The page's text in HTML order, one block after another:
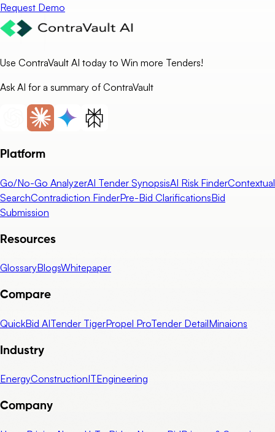
Request Demo
Use ContraVault AI today to Win more Tenders!
Ask AI for a summary of ContraVault
Platform
Go/No-Go AnalyzerAI Tender SynopsisAI Risk FinderContextual
SearchContradiction FinderPre-Bid ClarificationsBid
Submission
Resources
GlossaryBlogsWhitepaper
Compare
QuickBid AITender TigerPropel ProTender DetailMinaions
Industry
EnergyConstructionITEngineering
Company